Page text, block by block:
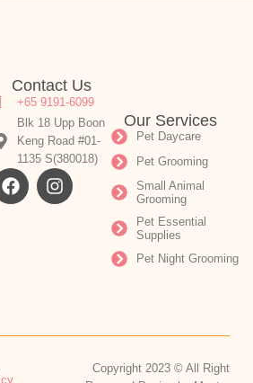
Contact Us
+65 9191-6099
Blk 18 Upp Boon
Keng Road #01-
1135 S(380018)
Our Services
Pet Daycare
Pet Grooming
Small Animal
Grooming
Pet Essential
Supplies
Pet Night Grooming
Copyright 2023 © All Right